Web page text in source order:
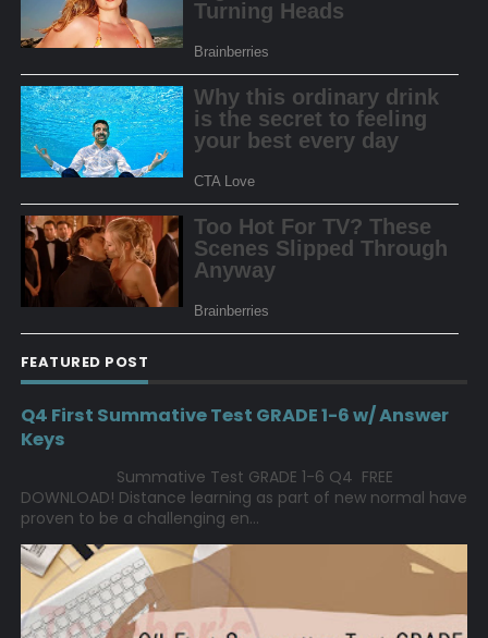
FEATURED POST
Q4 First Summative Test GRADE 1-6 w/ Answer
Keys
Summative Test GRADE 1-6 Q4 FREE
DOWNLOAD! Distance learning as part of new normal have
proven to be a challenging en...